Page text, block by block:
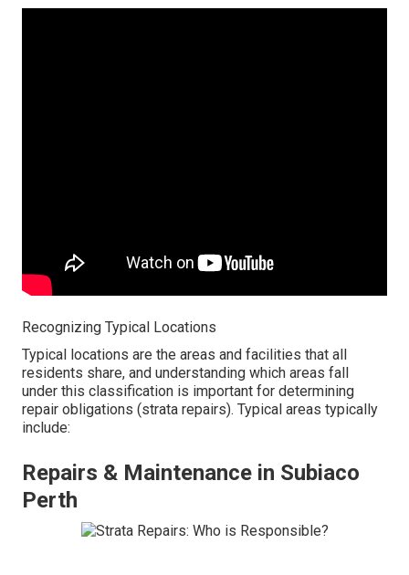
Recognizing Typical Locations
Typical locations are the areas and facilities that all
residents share, and understanding which areas fall
under this classification is important for determining
repair obligations (strata repairs). Typical areas typically
include:
Repairs & Maintenance in Subiaco
Perth